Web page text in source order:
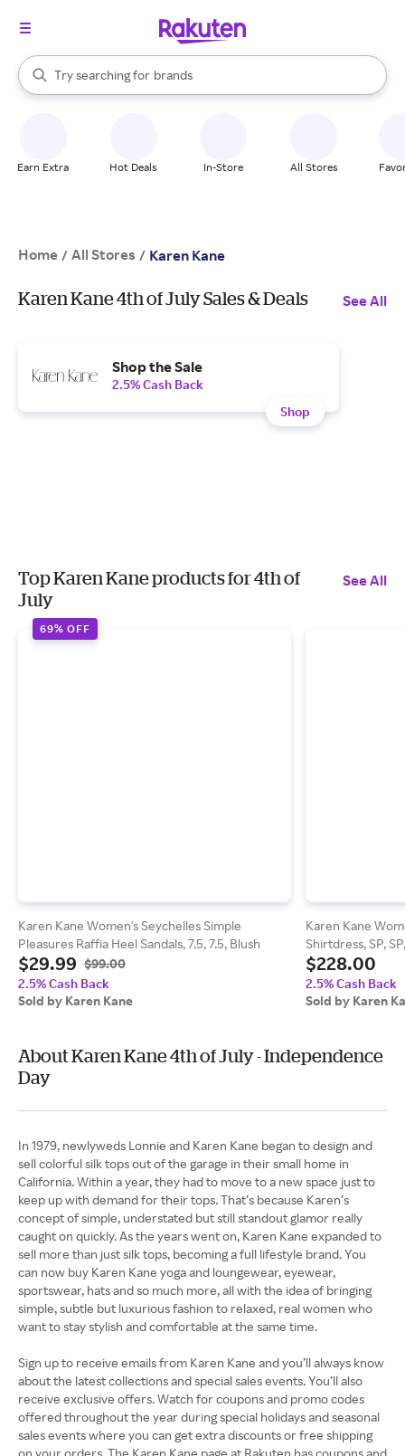
Search Rakuten
Try searching for
stores
brands
groceries
When autocomplete results are available, use the up and down
Earn Extra Hot Deals In-Store All Stores
Home / All Stores / Karen Kane
Karen Kane 4th of July Sales & Deals See All
Shop the Sale
2.5% Cash Back
Shop
Top Karen Kane products for 4th of
July
See All
69% OFF
Karen Kane Women's Seychelles Simple
Pleasures Raffia Heel Sandals, 7.5, 7.5, Blush
$29.99 $99.00
2.5% Cash Back
Sold by Karen Kane
Karen Kane
Shirtdress, SP,
$228.00
2.5% Cash Back
Sold by Karen
About Karen Kane 4th of July - Independence
Day
In 1979, newlyweds Lonnie and Karen Kane began to design and
sell colorful silk tops out of the garage in their small home in
California. Within a year, they had to move to a new space just to
keep up with demand for their tops. That’s because Karen’s
concept of simple, understated but still standout glamor really
caught on quickly. As the years went on, Karen Kane expanded to
sell more than just silk tops, becoming a full lifestyle brand. You
can now buy Karen Kane yoga and loungewear, eyewear,
sportswear, hats and so much more, all with the idea of bringing
simple, subtle but luxurious fashion to relaxed, real women who
want to stay stylish and comfortable at the same time.
Sign up to receive emails from Karen Kane and you’ll always know
about the latest collections and special sales events. You’ll also
receive exclusive offers. Watch for coupons and promo codes
offered throughout the year during special holidays and seasonal
sales events where you can get extra discounts or free shipping
on your orders. The Karen Kane page at Rakuten has coupons and